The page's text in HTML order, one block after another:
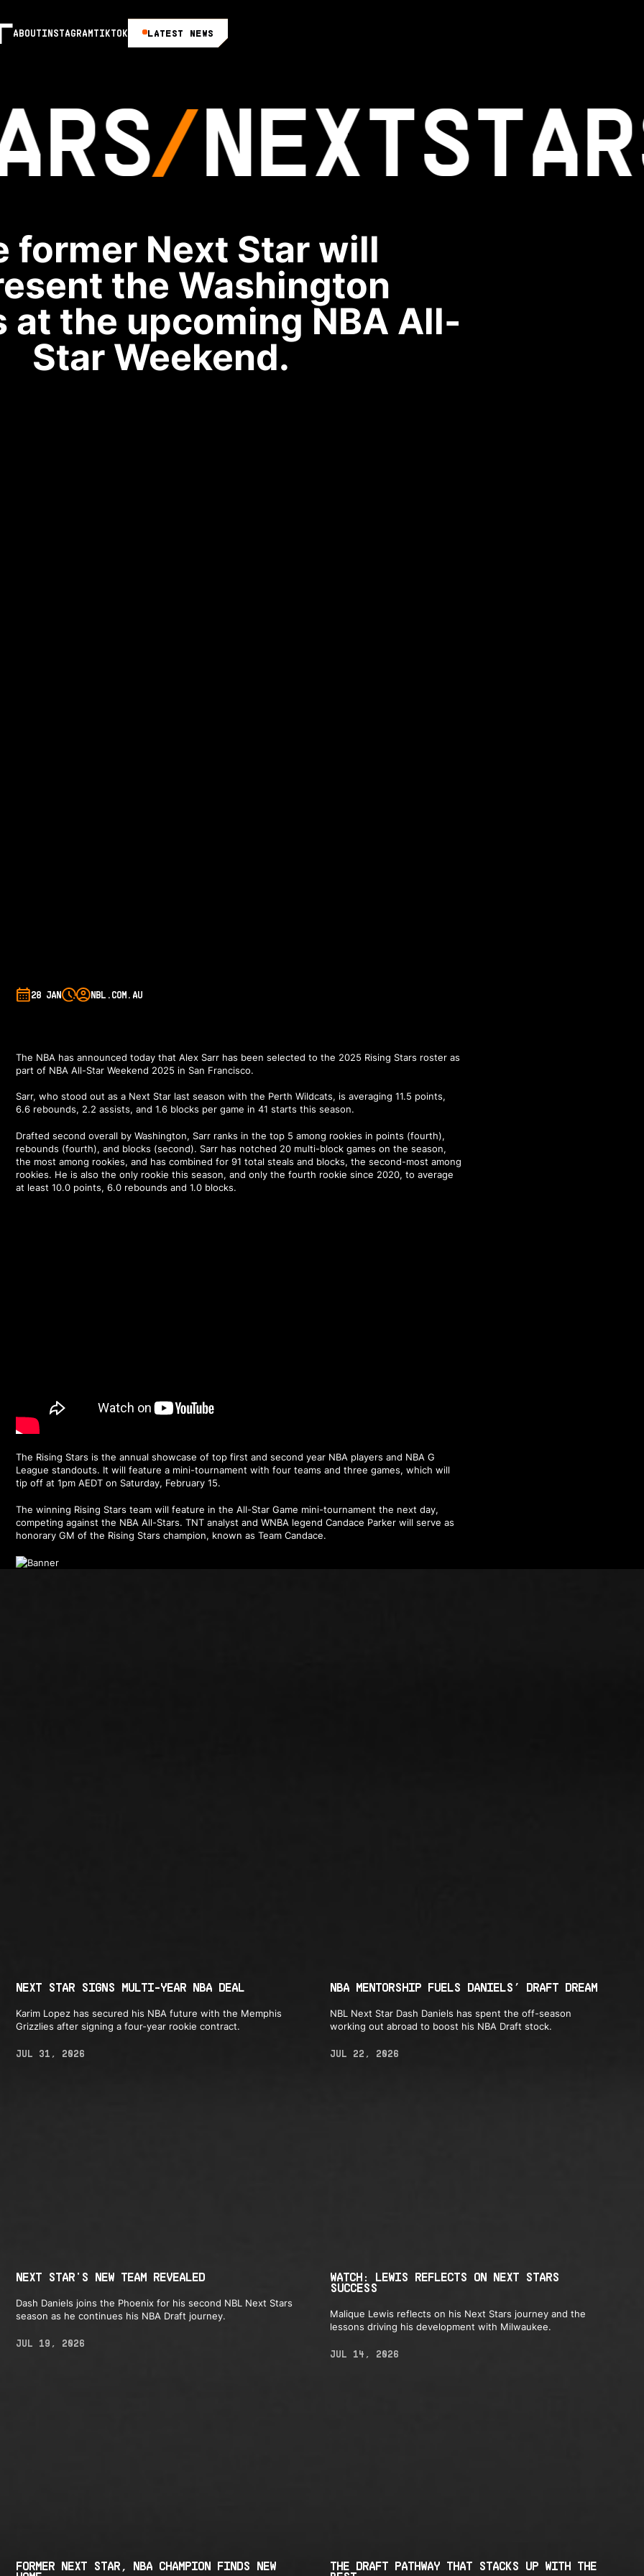
ABOUTINSTAGRAMTIKTOK LATEST NEWS
NEXT
former Next Star will
the Washington
at the upcoming NBA All-
Star Weekend.
28 JAN NBL.COM.AU
The NBA has announcedtoday that Alex Sarr has been selected to the 2025 Rising Stars roster as
part of NBA All-Star Weekend 2025 in San Francisco.
Sarr, who stood out as a Next Star last season with the Perth Wildcats, is averaging 11.5 points,
6.6 rebounds, 2.2 assists, and 1.6 blocks per game in 41 starts this season.
Drafted second overall by Washington, Sarr ranks in the top 5 among rookies in points (fourth),
rebounds (fourth), and blocks (second). Sarr has notched 20 multi-block games on the season,
the most among rookies, and has combined for 91 total steals and blocks, the second-most among
rookies. He is also the only rookie this season, and only the fourth rookie since 2020, to average
at least 10.0 points, 6.0 rebounds and 1.0 blocks.
The Rising Stars is the annual showcase of top first and second year NBA players and NBA G
League standouts. It will feature a mini-tournament with four teams and three games, which will
tip off at 1pm AEDT on Saturday, February 15.
The winning Rising Stars team will feature in the All-Star Game mini-tournament the next day,
competing against the NBA All-Stars. TNT analyst and WNBA legend Candace Parker will serve as
honorary GM of the Rising Stars champion, known as Team Candace.
NEXT STAR SIGNS MULTI-YEAR NBA DEAL
Karim Lopez has secured his NBA future with the Memphis
Grizzlies after signing a four-year rookie contract.
JUL 31, 2026
NBA MENTORSHIP FUELS DANIELS’ DRAFT DREAM
NBL Next Star Dash Daniels has spent the off-season
working out abroad to boost his NBA Draft stock.
JUL 22, 2026
NEXT STAR'S NEW TEAM REVEALED
Dash Daniels joins the Phoenix for his second NBL Next Stars
season as he continues his NBA Draft journey.
JUL 19, 2026
WATCH: LEWIS REFLECTS ON NEXT STARS
SUCCESS
Malique Lewis reflects on his Next Stars journey and the
lessons driving his development with Milwaukee.
JUL 14, 2026
FORMER NEXT STAR, NBA CHAMPION FINDS NEW THE DRAFT PATHWAY THAT STACKS UP WITH THE